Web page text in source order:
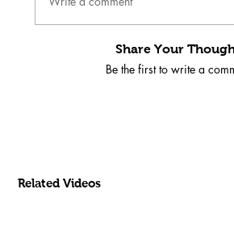
Share Your
Be the first to write a
Related Videos